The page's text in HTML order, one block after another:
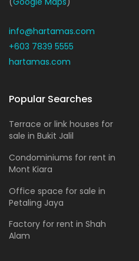
info@hartamas.com
+603 7839 5555
hartamas.com
Popular Searches
Terrace or link houses for
sale in Bukit Jalil
Condominiums for rent in
Mont Kiara
Office space for sale in
Petaling Jaya
Factory for rent in Shah
Alam